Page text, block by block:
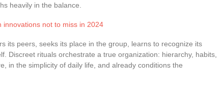
heavily in the balance.
innovations not to miss in 2024
its peers, seeks its place in the group, learns to recognize its
Discreet rituals orchestrate a true organization: hierarchy, habits,
in the simplicity of daily life, and already conditions the